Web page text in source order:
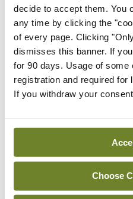
decide to accept them. You
any time by clicking the
of every page. Clicking
dismisses this banner. If
for 90 days. Usage of some
registration and required for
If you withdraw your
Choose
ADVERTISEMENT
Latest
Conference
ByMindo-
Conference